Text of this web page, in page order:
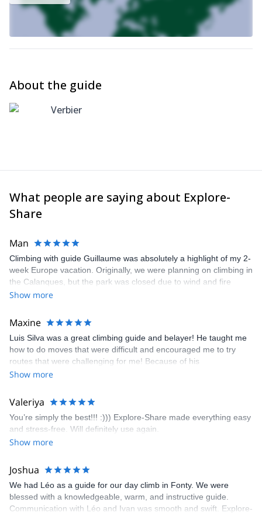
About the guide
Verbier
What people are saying about Explore-
Share
Man
Climbing with guide Guillaume was absolutely a highlight of my 2-
week Europe vacation. Originally, we were planning on climbing in
the Calanques, but the park was closed due to wind and fire
danger. Guillaume chose another amazing location (Pic de
kindly offered train station pick-up and hotel drop off, which I
appreciated very much. The multi-pitch route we did was not only
fun but also the right amount of challenge, which I thoroughly
enjoyed. The communication from the team (Gauthier) was
prompt and clear—highly recommend!
Show more
Maxine
Luis Silva was a great climbing guide and belayer! He taught me
how to do moves that were difficult and encouraged me to try
routes that were challenging for me! Because of his
encouragement, I managed to complete these routes! I really
area. The weather was perfect, no direct sun and cool enough to
enjoy the climbs. Explore-Share made booking an outdoor
climbing experience in Lisbon extremely easy. Luis, our guide,
was fantastic, and the platform’s organization was flawless.
Show more
Valeriya
You’re simply the best!!! :))) Explore-Share made everything easy
and stress-free. Will definitely use again.
Show more
Joshua
We had Léo as a guide for our day climb in Fonty. We were
blessed with a knowledgeable, warm, and instructive guide.
Communication with Léo and Ivan was smooth and swift. Explore-